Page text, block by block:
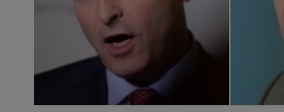
Student Hub
Opens in